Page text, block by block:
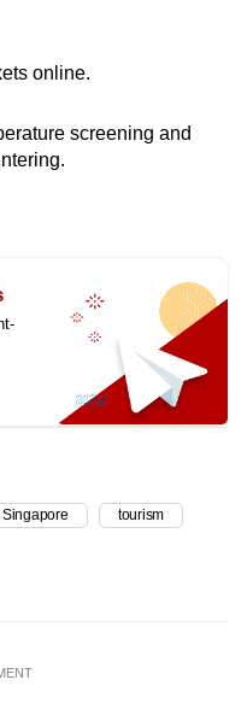
online.
screening and
tourism